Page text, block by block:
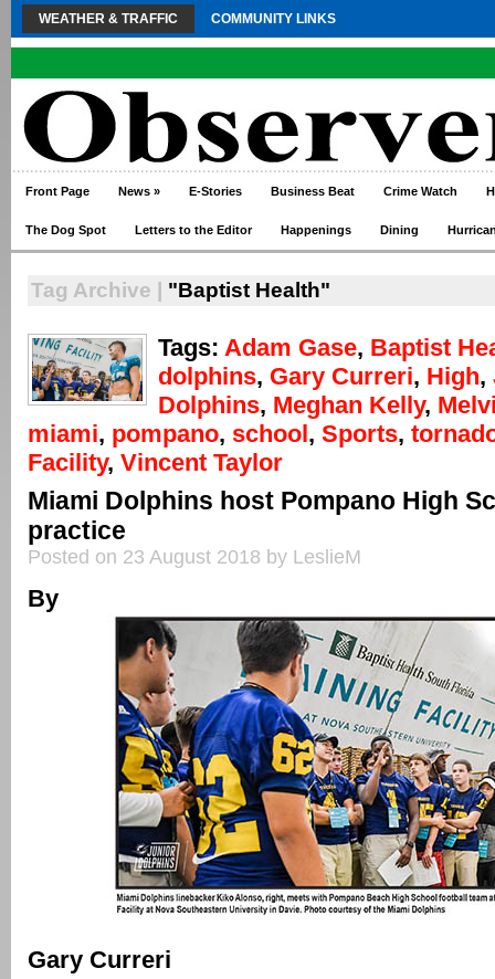
WEATHER & TRAFFIC COMMUNITY LINKS
Front Page News » E-Stories Business Beat Crime Watch
The Dog Spot Letters to the Editor Happenings Dining
Tag Archive | "Baptist Health"
Tags: Adam Gase, Baptist
dolphins, Gary Curreri, High,
Dolphins, Meghan Kelly,
miami, pompano, school, Sports,
Facility, Vincent Taylor
Miami Dolphins host Pompano High
practice
Posted on 23 August 2018 by LeslieM
By
Gary Curreri